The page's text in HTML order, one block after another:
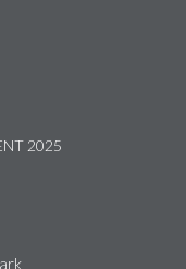
2025